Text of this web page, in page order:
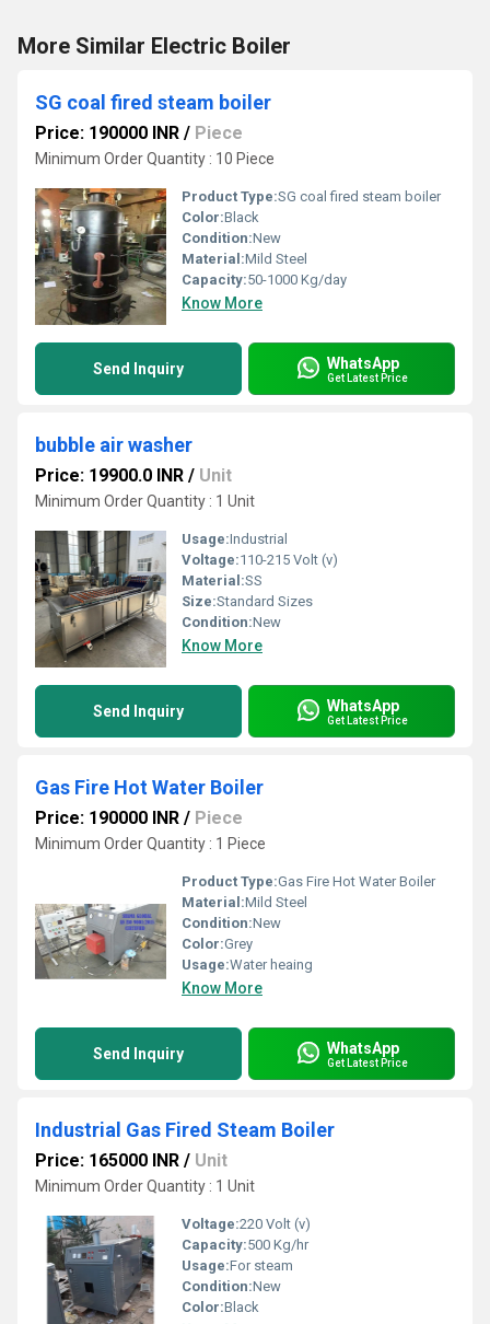
More Similar Electric Boiler
SG coal fired steam boiler
Price: 190000 INR / Piece
Minimum Order Quantity : 10 Piece
Product Type:SG coal fired steam boiler
Color:Black
Condition:New
Material:Mild Steel
Capacity:50-1000 Kg/day
Know More
Send Inquiry WhatsApp
Get Latest Price
bubble air washer
Price: 19900.0 INR / Unit
Minimum Order Quantity : 1 Unit
Usage:Industrial
Voltage:110-215 Volt (v)
Material:SS
Size:Standard Sizes
Condition:New
Know More
Send Inquiry WhatsApp
Get Latest Price
Gas Fire Hot Water Boiler
Price: 190000 INR / Piece
Minimum Order Quantity : 1 Piece
Product Type:Gas Fire Hot Water Boiler
Material:Mild Steel
Condition:New
Color:Grey
Usage:Water heaing
Know More
Send Inquiry WhatsApp
Get Latest Price
Industrial Gas Fired Steam Boiler
Price: 165000 INR / Unit
Minimum Order Quantity : 1 Unit
Voltage:220 Volt (v)
Capacity:500 Kg/hr
Usage:For steam
Condition:New
Color:Black